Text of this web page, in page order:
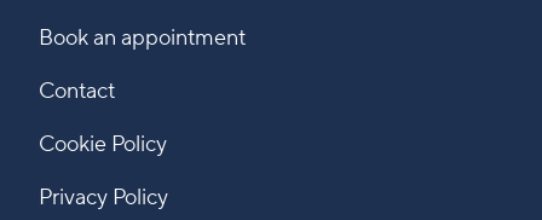
Book an appointment
Contact
Cookie Policy
Privacy Policy